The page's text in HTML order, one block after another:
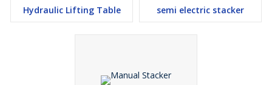
Hydraulic Lifting Table semi electric stacker